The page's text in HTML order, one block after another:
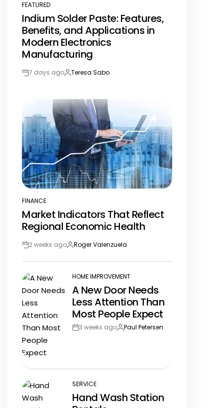
POSTED
IN
FEATURED
Indium Solder Paste: Features,
Benefits, and Applications in
Modern Electronics
Manufacturing
Post7 days agoBy:Teresa Sabo
POSTED
IN
FINANCE
Market Indicators That Reflect
Regional Economic Health
Post2 weeks agoBy:Roger Valenzuela
POSTED
IN
HOME IMPROVEMENT
A New Door Needs
Less Attention Than
Most People Expect
Post3 weeks agoBy:Paul Petersen
POSTED
IN
SERVICE
Hand Wash Station